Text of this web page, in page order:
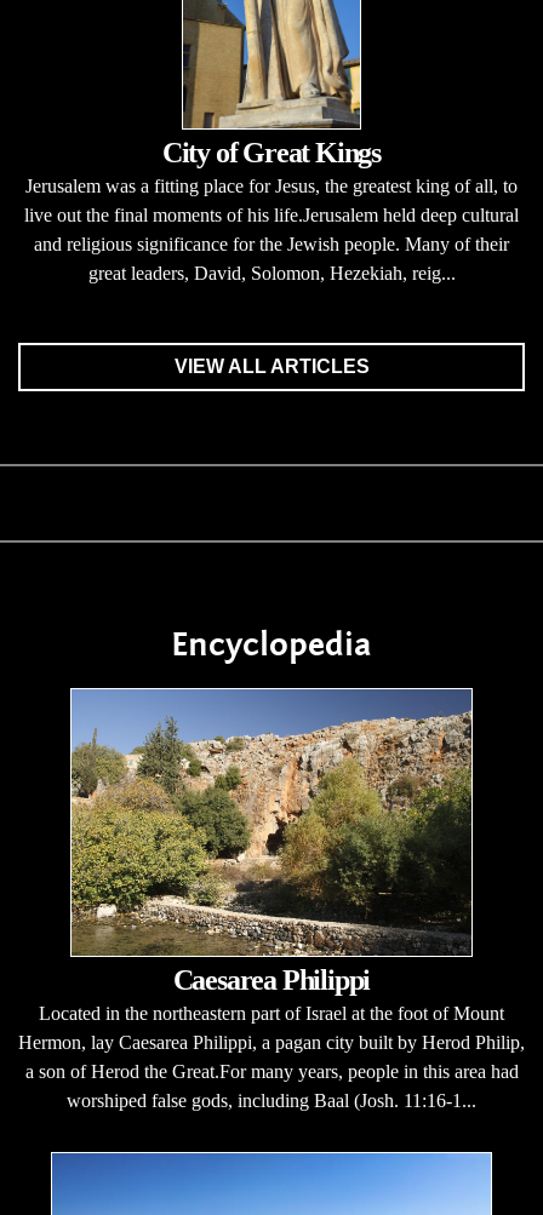
City of Great Kings
Jerusalem was a fitting place for Jesus, the greatest king of all, to
live out the final moments of his life.Jerusalem held deep cultural
and religious significance for the Jewish people. Many of their
great leaders, David, Solomon, Hezekiah, reig...
VIEW ALL ARTICLES
Encyclopedia
Caesarea Philippi
Located in the northeastern part of Israel at the foot of Mount
Hermon, lay Caesarea Philippi, a pagan city built by Herod Philip,
a son of Herod the Great.For many years, people in this area had
worshiped false gods, including Baal (Josh. 11:16-1...